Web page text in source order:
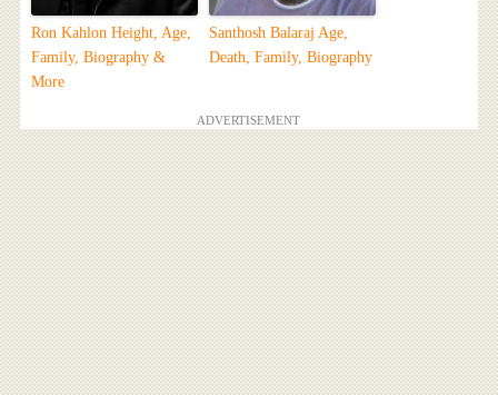
Ron Kahlon Height, Age,
Family, Biography &
More
Santhosh Balaraj Age,
Death, Family, Biography
ADVERTISEMENT